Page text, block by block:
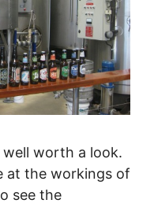
worth a look.
at the workings of
see the